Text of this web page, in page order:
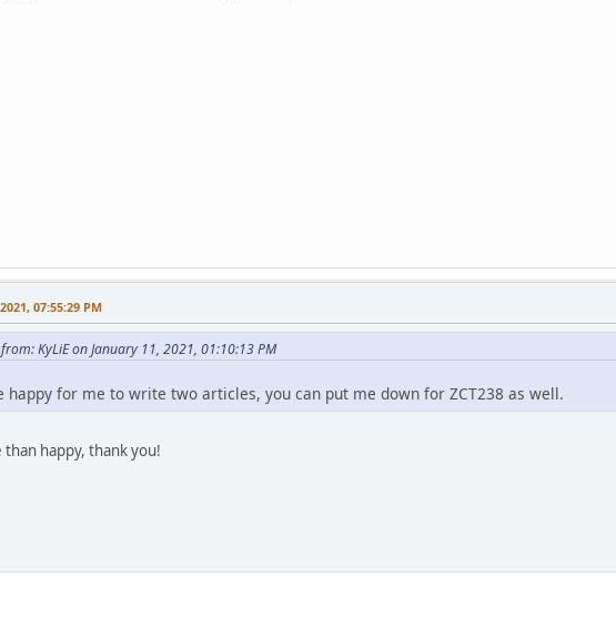
07:55:29 PM
KyLiE on January 11, 2021, 01:10:13 PM
happy for me to write two articles, you can put me down for ZCT238 as well.
happy, thank you!